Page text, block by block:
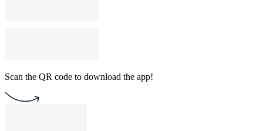
Scan the QR code to download the app!